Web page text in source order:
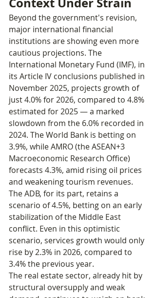
Beyond the government's revision,
major international financial
institutions are showing even more
cautious projections. The
International Monetary Fund (IMF), in
its Article IV conclusions published in
November 2025, projects growth of
just 4.0% for 2026, compared to 4.8%
estimated for 2025 — a marked
slowdown from the 6.0% recorded in
2024. The World Bank is betting on
3.9%, while AMRO (the ASEAN+3
Macroeconomic Research Office)
forecasts 4.3%, amid rising oil prices
and weakening tourism revenues.
The ADB, for its part, retains a
scenario of 4.5%, betting on an early
stabilization of the Middle East
conflict. Even in this optimistic
scenario, services growth would only
rise by 2.3% in 2026, compared to
3.4% the previous year.
The real estate sector, already hit by
structural oversupply and weak